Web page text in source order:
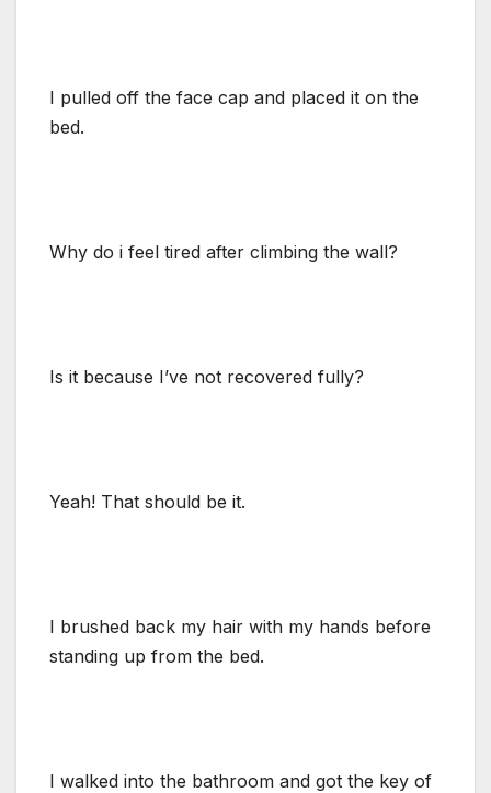
I pulled off the face cap and placed it on the
bed.
Why do i feel tired after climbing the wall?
Is it because I’ve not recovered fully?
Yeah! That should be it.
I brushed back my hair with my hands before
standing up from the bed.
I walked into the bathroom and got the key of